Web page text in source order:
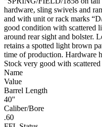
hardware, sling swivels and
and with unit or rack marks
good condition with scattered
around rear sight and bolster.
retains a spotted light brown
time of production. Hardware
Stock very good with
Name
Value
Barrel Length
40"
Caliber/Bore
.60